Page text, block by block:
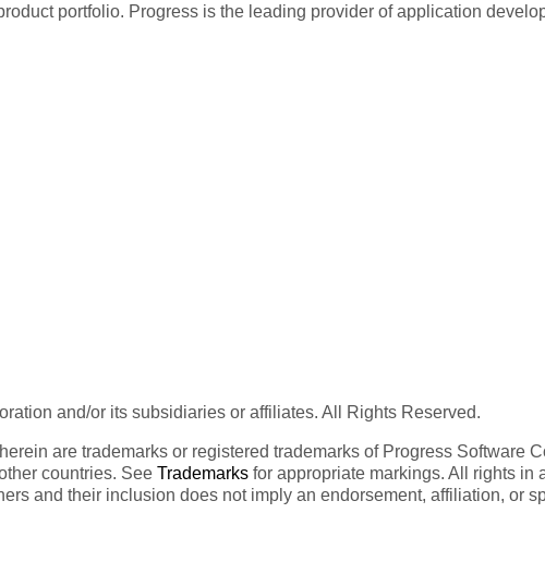
portfolio. Progress is the leading provider of application
and/or its subsidiaries or affiliates. All Rights Reserved.
are trademarks or registered trademarks of Progress Software
countries. See Trademarks for appropriate markings. All rights in
and their inclusion does not imply an endorsement, affiliation, or